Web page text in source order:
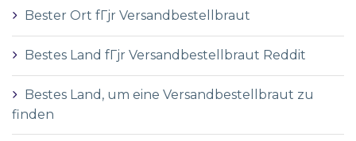
Bester Ort fГјr Versandbestellbraut
Bestes Land fГјr Versandbestellbraut Reddit
Bestes Land, um eine Versandbestellbraut zu
finden